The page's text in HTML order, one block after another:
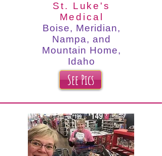
St. Luke's
Medical
Boise, Meridian,
Nampa, and
Mountain Home,
Idaho
See Pics